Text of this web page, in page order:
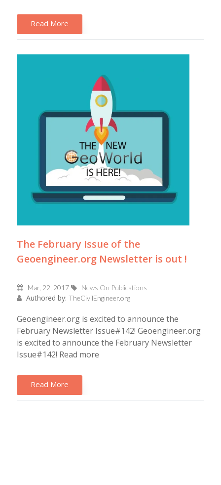
Read More
The February Issue of the
Geoengineer.org Newsletter is out !
Mar, 22, 2017 News On Publications
Authored by: TheCivilEngineer.org
Geoengineer.org is excited to announce the
February Newsletter Issue#142! Geoengineer.org
is excited to announce the February Newsletter
Issue#142! Read more
Read More